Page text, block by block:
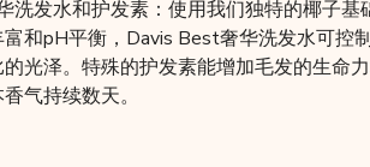
洗发水和护发素：使用我们独特的椰子基
和pH平衡，Davis Best奢华洗发水可控
光泽。特殊的护发素能增加毛发的生命
气持续数天。